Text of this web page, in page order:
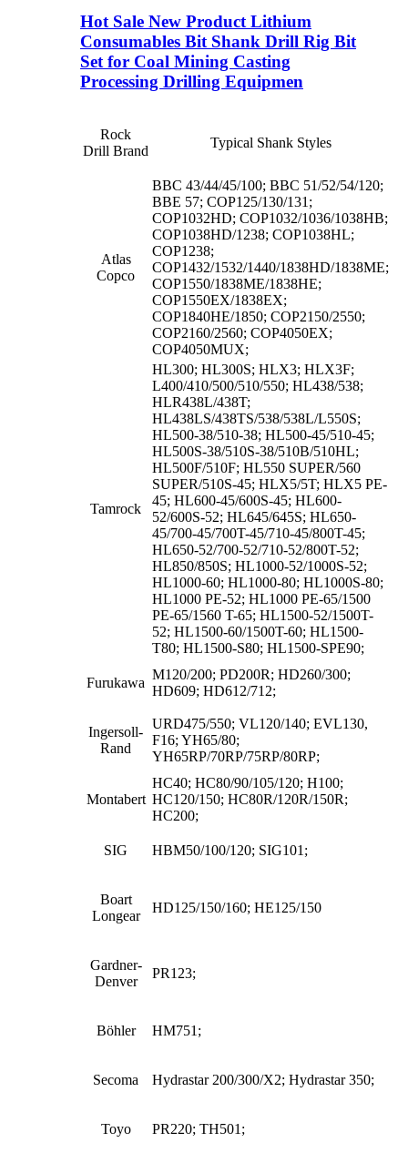
Hot Sale New Product Lithium
Consumables Bit Shank Drill Rig Bit
Set for Coal Mining Casting
Processing Drilling Equipmen
Rock
Drill Brand
Typical Shank Styles
Atlas
Copco
BBC 43/44/45/100; BBC 51/52/54/120;
BBE 57; COP125/130/131;
COP1032HD; COP1032/1036/1038HB;
COP1038HD/1238; COP1038HL;
COP1238;
COP1432/1532/1440/1838HD/1838ME;
COP1550/1838ME/1838HE;
COP1550EX/1838EX;
COP1840HE/1850; COP2150/2550;
COP2160/2560; COP4050EX;
COP4050MUX;
Tamrock
HL300; HL300S; HLX3; HLX3F;
L400/410/500/510/550; HL438/538;
HLR438L/438T;
HL438LS/438TS/538/538L/L550S;
HL500-38/510-38; HL500-45/510-45;
HL500S-38/510S-38/510B/510HL;
HL500F/510F; HL550 SUPER/560
SUPER/510S-45; HLX5/5T; HLX5 PE-
45; HL600-45/600S-45; HL600-
52/600S-52; HL645/645S; HL650-
45/700-45/700T-45/710-45/800T-45;
HL650-52/700-52/710-52/800T-52;
HL850/850S; HL1000-52/1000S-52;
HL1000-60; HL1000-80; HL1000S-80;
HL1000 PE-52; HL1000 PE-65/1500
PE-65/1560 T-65; HL1500-52/1500T-
52; HL1500-60/1500T-60; HL1500-
T80; HL1500-S80; HL1500-SPE90;
Furukawa
M120/200; PD200R; HD260/300;
HD609; HD612/712;
Ingersoll-
Rand
URD475/550; VL120/140; EVL130,
F16; YH65/80;
YH65RP/70RP/75RP/80RP;
Montabert
HC40; HC80/90/105/120; H100;
HC120/150; HC80R/120R/150R;
HC200;
SIG HBM50/100/120; SIG101;
Boart
Longear
HD125/150/160; HE125/150
Gardner-
Denver
PR123;
Böhler HM751;
Secoma Hydrastar 200/300/X2; Hydrastar 350;
Toyo PR220; TH501;